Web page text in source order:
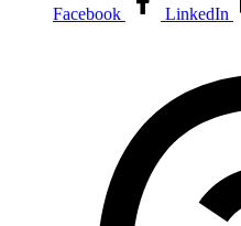
Facebook LinkedIn